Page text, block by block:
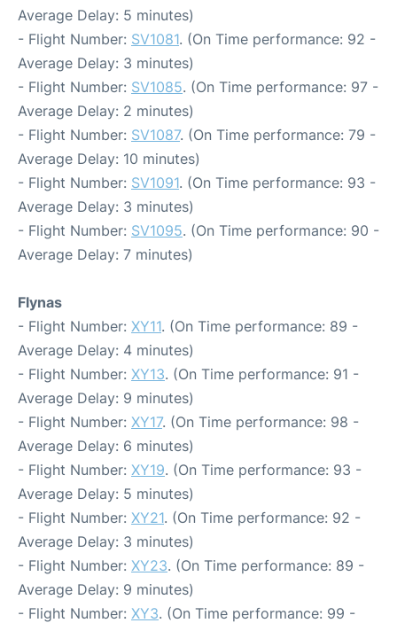
Average Delay: 5 minutes)
- Flight Number: SV1081. (On Time performance: 92 -
Average Delay: 3 minutes)
- Flight Number: SV1085. (On Time performance: 97 -
Average Delay: 2 minutes)
- Flight Number: SV1087. (On Time performance: 79 -
Average Delay: 10 minutes)
- Flight Number: SV1091. (On Time performance: 93 -
Average Delay: 3 minutes)
- Flight Number: SV1095. (On Time performance: 90 -
Average Delay: 7 minutes)
Flynas
- Flight Number: XY11. (On Time performance: 89 -
Average Delay: 4 minutes)
- Flight Number: XY13. (On Time performance: 91 -
Average Delay: 9 minutes)
- Flight Number: XY17. (On Time performance: 98 -
Average Delay: 6 minutes)
- Flight Number: XY19. (On Time performance: 93 -
Average Delay: 5 minutes)
- Flight Number: XY21. (On Time performance: 92 -
Average Delay: 3 minutes)
- Flight Number: XY23. (On Time performance: 89 -
Average Delay: 9 minutes)
- Flight Number: XY3. (On Time performance: 99 -